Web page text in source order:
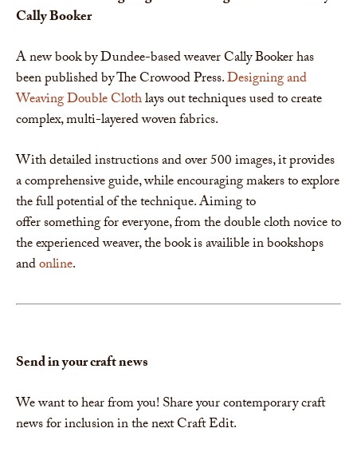
Cally Booker
A new book by Dundee-based weaver Cally Booker has
been published by The Crowood Press.Designing and
Weaving Double Clothlays out techniques used to create
complex, multi-layered woven fabrics.
With detailed instructions and over 500 images, it provides
a comprehensive guide, while encouraging makers to explore
the full potential of the technique. Aiming to
offer something for everyone, from the double cloth novice to
the experienced weaver, the book is availible in bookshops
andonline.
Send in your craft news
We want to hear from you! Share your contemporary craft
news for inclusion in the next Craft Edit.